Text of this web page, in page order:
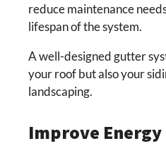
reduce maintenance
lifespan of the system.
A well-designed gutter
your roof but also your
landscaping.
Improve